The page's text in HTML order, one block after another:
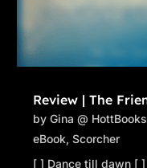
Review | The
byGina @ HottBooks
eBook,Scorcher
[ ] Dance till dawn [